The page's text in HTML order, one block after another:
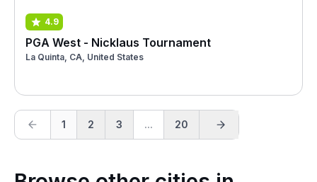
4.9
PGA West - Nicklaus Tournament
La Quinta, CA, United States
1 2 3 ... 20